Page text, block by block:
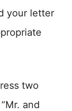
your letter
two
and